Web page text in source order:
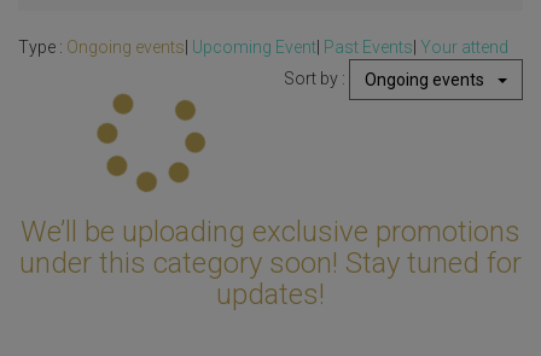
Type : Ongoing events Upcoming Event Past Events Your attend
Sort by :
Ongoing events
Updating...
We’ll be uploading exclusive promotions
under this category soon! Stay tuned for
updates!